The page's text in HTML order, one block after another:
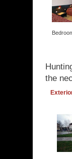
the